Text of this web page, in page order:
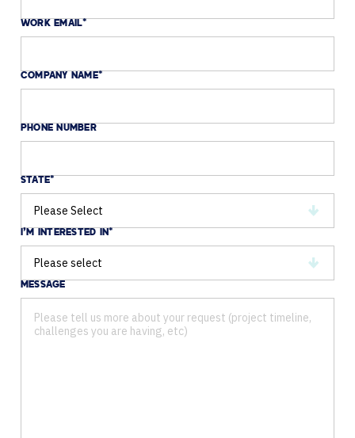
WORK EMAIL*
COMPANY NAME*
PHONE NUMBER
STATE*
I'M INTERESTED IN*
MESSAGE